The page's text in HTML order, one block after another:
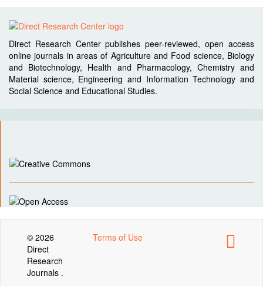
Direct Research Center publishes peer-reviewed, open access
online journals in areas of Agriculture and Food science, Biology
and Biotechnology, Health and Pharmacology, Chemistry and
Material science, Engineering and Information Technology and
Social Science and Educational Studies.
© 2026
Direct
Research
Journals .
Terms of Use